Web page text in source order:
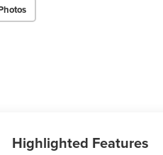
Highlighted Features